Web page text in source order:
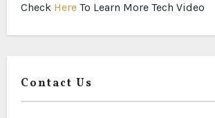
Check Here To Learn More Tech Video
Contact Us